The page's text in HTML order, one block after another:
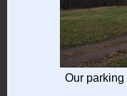
Our parking